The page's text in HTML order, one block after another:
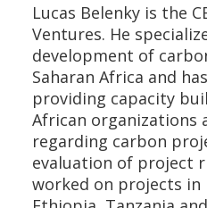
Lucas Belenky is the
Ventures. He
development of
Saharan Africa and
providing capacity
African organizations
regarding carbon
evaluation of project
worked on projects in